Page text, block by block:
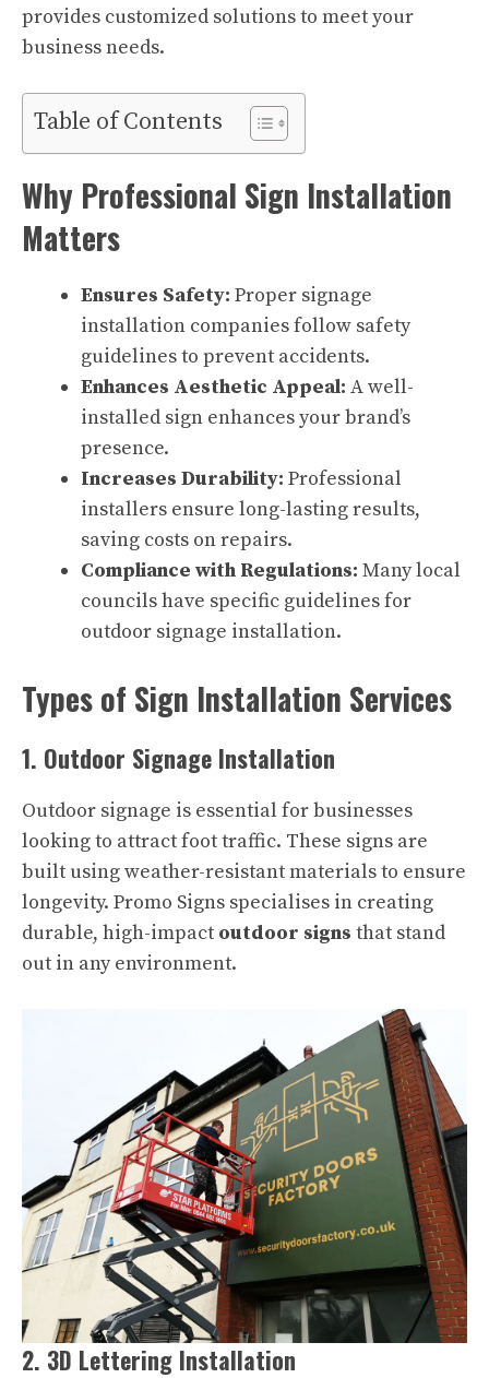
provides customized solutions to meet your
business needs.
Table of Contents
Why Professional Sign Installation
Matters
Ensures Safety: Proper signage
installation companies follow safety
guidelines to prevent accidents.
Enhances Aesthetic Appeal: A well-
installed sign enhances your brand’s
presence.
Increases Durability: Professional
installers ensure long-lasting results,
saving costs on repairs.
Compliance with Regulations: Many local
councils have specific guidelines for
outdoor signage installation.
Types of Sign Installation Services
1. Outdoor Signage Installation
Outdoor signage is essential for businesses
looking to attract foot traffic. These signs are
built using weather-resistant materials to ensure
longevity. Promo Signs specialises in creating
durable, high-impact outdoor signs that stand
out in any environment.
2. 3D Lettering Installation